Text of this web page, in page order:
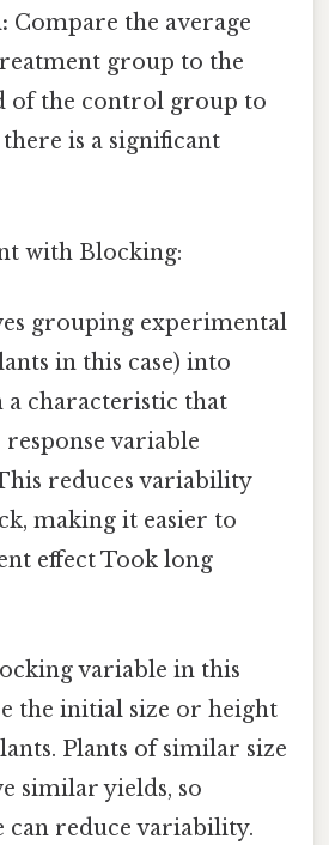
Compare the average
group to the
of the control group to
is a significant
with Blocking:
grouping experimental
in this case) into
a characteristic that
variable
reduces variability
making it easier to
effect Took long
variable in this
the initial size or height
Plants of similar size
similar yields, so
can reduce variability.